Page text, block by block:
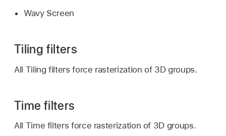
Wavy Screen
Tiling filters
All Tiling filters force rasterization of 3D groups.
Time filters
All Time filters force rasterization of 3D groups.